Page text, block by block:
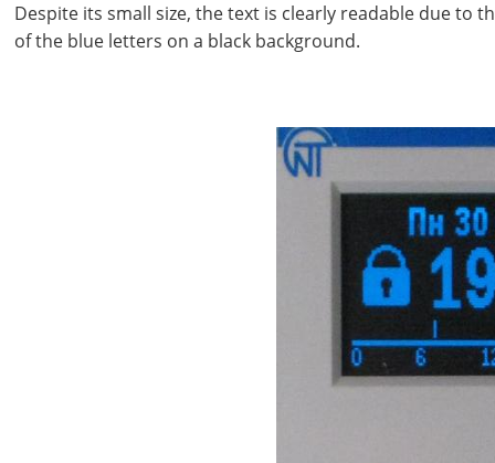
Despite its small size, the text is clearly readable due to
of the blue letters on a black background.